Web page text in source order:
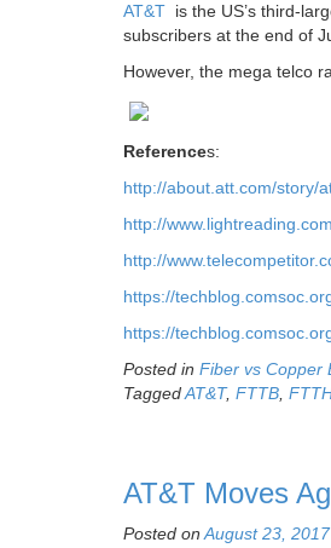
AT&T is the US’s third-
subscribers at the end of
However, the mega telco
References:
http://about.att.com/story/
http://
http://
https://
https://
Posted in Fiber vs Copper
TaggedAT&T, FTTB,
AT&T Moves
Posted onAugust 23, 2017